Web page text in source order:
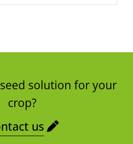
solution for your
crop?
us